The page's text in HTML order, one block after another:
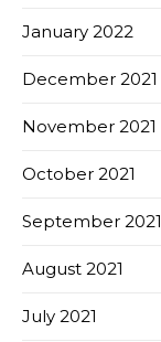
January 2022
December 2021
November 2021
October 2021
September 2021
August 2021
July 2021